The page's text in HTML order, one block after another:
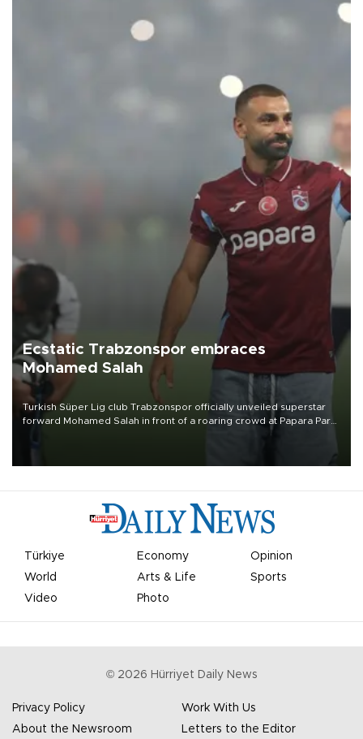
Ecstatic Trabzonspor embraces
Mohamed Salah
Turkish Süper Lig club Trabzonspor officially unveiled superstar
forward Mohamed Salah in front of a roaring crowd at Papara Park
Türkiye Economy
Opinion
World
Arts & Life
Sports
Video
Photo
© 2026 Hürriyet Daily News
Privacy Policy
Work With Us
About the Newsroom
Letters to the Editor